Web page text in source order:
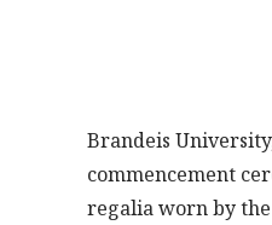
Brandeis
commencement
regalia worn by